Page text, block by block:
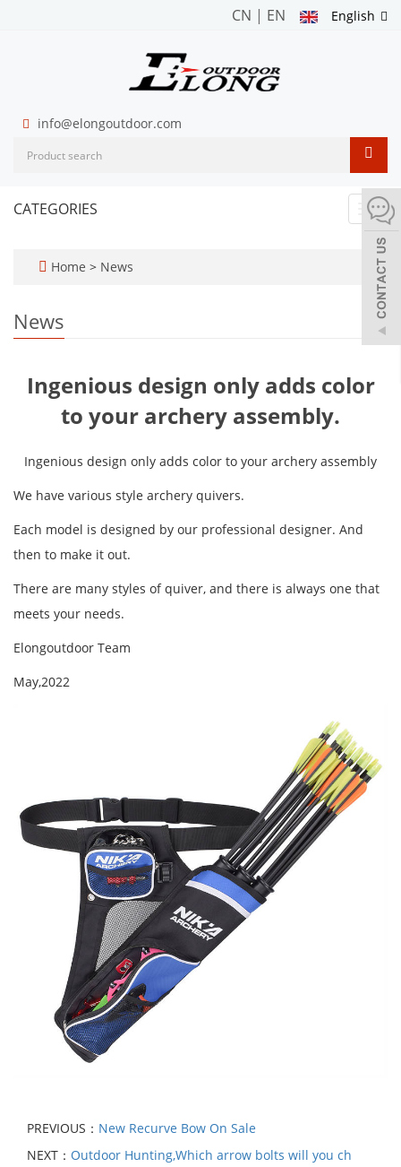
English
CN | EN
info@elongoutdoor.com
CATEGORIES
Home > News
News
Ingenious design only adds color
to your archery assembly.
Ingenious design only adds color to your archery assembly
We have various style archery quivers.
Each model is designed by our professional designer. And
then to make it out.
There are many styles of quiver, and there is always one that
meets your needs.
Elongoutdoor Team
May,2022
PREVIOUS： New Recurve Bow On Sale
NEXT： Outdoor Hunting,Which arrow bolts will you ch